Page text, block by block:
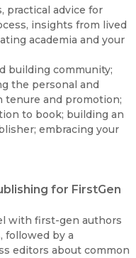
practical advice for
insights from lived
academia and your
building community;
the personal and
tenure and promotion;
to book; building an
embracing your
for FirstGen
with first-gen authors
followed by a
editors about common